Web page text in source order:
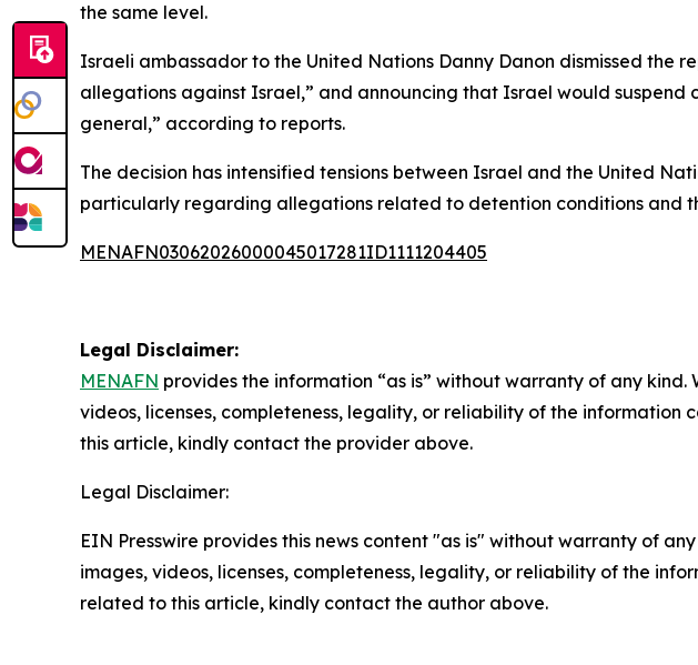
the same level.
Israeli ambassador to the United Nations Danny Danon dismissed the
allegations against Israel,” and announcing that Israel would suspend
general,” according to reports.
The decision has intensified tensions between Israel and the United
particularly regarding allegations related to detention conditions and
MENAFN03062026000045017281ID1111204405
Legal Disclaimer:
MENAFN provides the information “as is” without warranty of any
videos, licenses, completeness, legality, or reliability of the
this article, kindly contact the provider above.
Legal Disclaimer:
EIN Presswire provides this news content "as is" without warranty of
images, videos, licenses, completeness, legality, or reliability of the
related to this article, kindly contact the author above.